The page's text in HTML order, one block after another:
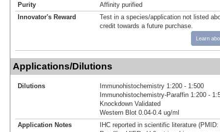
Purity
Affinity purified
Innovator's Reward
Test in a species/application not listed
credit towards a future purchase.
Learn
Applications/Dilutions
Dilutions
Immunohistochemistry 1:200 - 1:500
Immunohistochemistry-Paraffin 1:200 -
Knockdown Validated
Western Blot 0.04-0.4 ug/ml
Application Notes
IHC reported in scientific literature